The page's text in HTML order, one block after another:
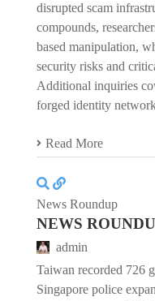
disrupted scam
compounds,
based manipulation,
security risks and
Additional inquiries
forged identity
Read More
News Roundup
NEWS
admin
Taiwan recorded 726
Singapore police